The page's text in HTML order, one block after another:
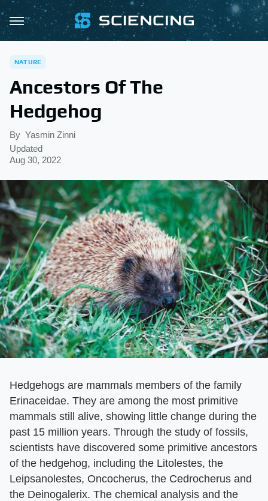
NATURE
Ancestors Of The
Hedgehog
By Yasmin Zinni
Updated
Aug 30, 2022
Hedgehogs are mammals members of the family
Erinaceidae. They are among the most primitive
mammals still alive, showing little change during the
past 15 million years. Through the study of fossils,
scientists have discovered some primitive ancestors
of the hedgehog, including the Litolestes, the
Leipsanolestes, Oncocherus, the Cedrocherus and
the Deinogalerix. The chemical analysis and the